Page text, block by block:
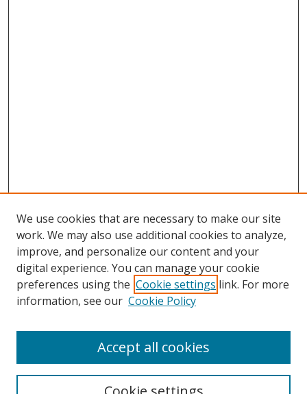
Browse
Collections
Disciplines
Enter search terms:
We use cookies that are necessary to make our site
work. We may also use additional cookies to analyze,
improve, and personalize our content and your
digital experience. You can manage your cookie
preferences using the Cookie settings link. For more
information, see our Cookie Policy
Accept all cookies